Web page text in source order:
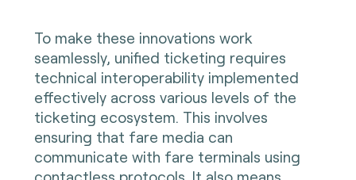
To make these innovations work
seamlessly, unified ticketing requires
technical interoperability implemented
effectively across various levels of the
ticketing ecosystem. This involves
ensuring that fare media can
communicate with fare terminals using